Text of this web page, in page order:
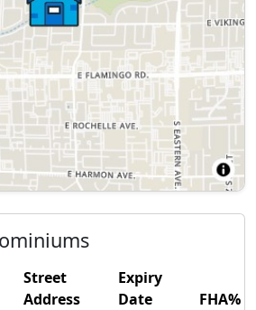
Street
Address
Expiry
Date
FHA%